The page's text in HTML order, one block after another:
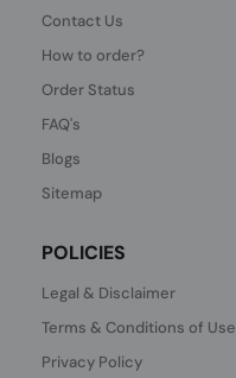
Contact Us
How to order?
Order Status
FAQ's
Blogs
Sitemap
POLICIES
Legal & Disclaimer
Terms & Conditions of Use
Privacy Policy